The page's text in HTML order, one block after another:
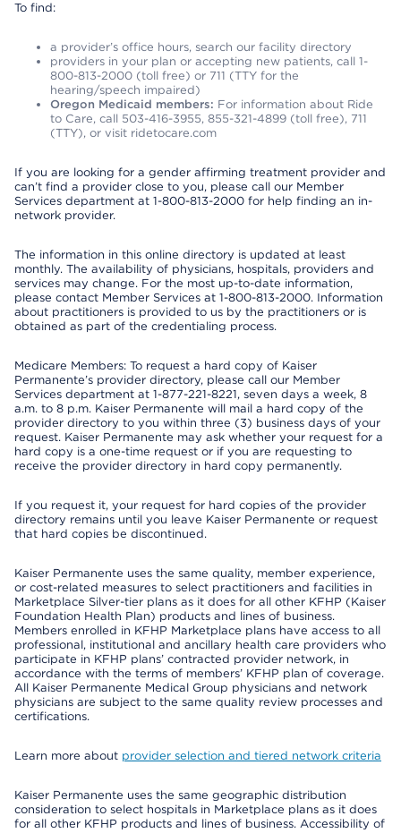
To find:
a provider’s office hours, search our facility directory
providers in your plan or accepting new patients, call 1-
800-813-2000 (toll free) or 711 (TTY for the
hearing/speech impaired)
Oregon Medicaid members: For information about Ride
to Care, call 503-416-3955, 855-321-4899 (toll free), 711
(TTY), or visit ridetocare.com
If you are looking for a gender affirming treatment provider and
can’t find a provider close to you, please call our Member
Services department at 1-800-813-2000 for help finding an in-
network provider.
The information in this online directory is updated at least
monthly. The availability of physicians, hospitals, providers and
services may change. For the most up-to-date information,
please contact Member Services at 1-800-813-2000. Information
about practitioners is provided to us by the practitioners or is
obtained as part of the credentialing process.
Medicare Members: To request a hard copy of Kaiser
Permanente’s provider directory, please call our Member
Services department at 1-877-221-8221, seven days a week, 8
a.m. to 8 p.m. Kaiser Permanente will mail a hard copy of the
provider directory to you within three (3) business days of your
request. Kaiser Permanente may ask whether your request for a
hard copy is a one-time request or if you are requesting to
receive the provider directory in hard copy permanently.
If you request it, your request for hard copies of the provider
directory remains until you leave Kaiser Permanente or request
that hard copies be discontinued.
Kaiser Permanente uses the same quality, member experience,
or cost-related measures to select practitioners and facilities in
Marketplace Silver-tier plans as it does for all other KFHP (Kaiser
Foundation Health Plan) products and lines of business.
Members enrolled in KFHP Marketplace plans have access to all
professional, institutional and ancillary health care providers who
participate in KFHP plans’ contracted provider network, in
accordance with the terms of members’ KFHP plan of coverage.
All Kaiser Permanente Medical Group physicians and network
physicians are subject to the same quality review processes and
certifications.
Learn more about provider selection and tiered network criteria
Kaiser Permanente uses the same geographic distribution
consideration to select hospitals in Marketplace plans as it does
for all other KFHP products and lines of business. Accessibility of